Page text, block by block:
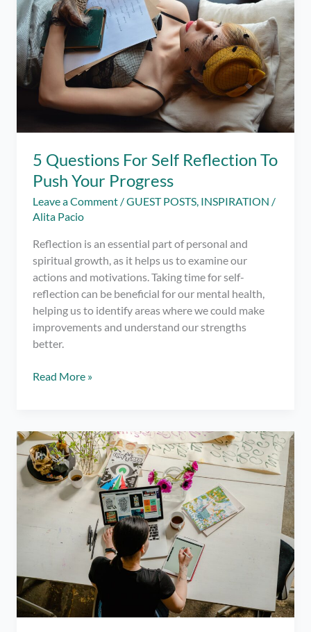
Work
and
Caregiving
5 Questions For Self Reflection To
Push Your Progress
Leave a Comment /GUEST POSTS, INSPIRATION /
Alita Pacio
Reflection is an essential part of personal and
spiritual growth, as it helps us to examine our
actions and motivations. Taking time for self-
reflection can be beneficial for our mental health,
helping us to identify areas where we could make
improvements and understand our strengths
better.
5
Reflection
To
Push
Your
Progress
Read More »